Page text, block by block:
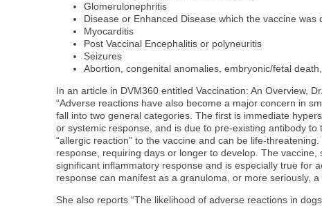
Glomerulonephritis
Disease or Enhanced Disease which the vaccine was
Myocarditis
Post Vaccinal Encephalitis or polyneuritis
Seizures
Abortion, congenital anomalies, embryonic/fetal
In an article in DVM360 entitled Vaccination: An Overview,
“Adverse reactions have also become a major concern in
fall into two general categories. The first is immediate
or systemic response, and is due to pre-existing antibody to
“allergic reaction” to the vaccine and can be life-
response, requiring days or longer to develop. The vaccine,
significant inflammatory response and is especially true for
response can manifest as a granuloma, or more seriously, a
She also reports “The likelihood of adverse reactions in